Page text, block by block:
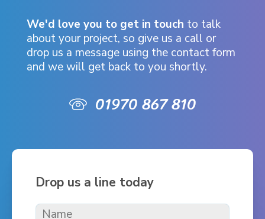
We'd love you to get in touch to talk
about your project, so give us a call or
drop us a message using the contact form
and we will get back to you shortly.
01970 867 810
Drop us a line today